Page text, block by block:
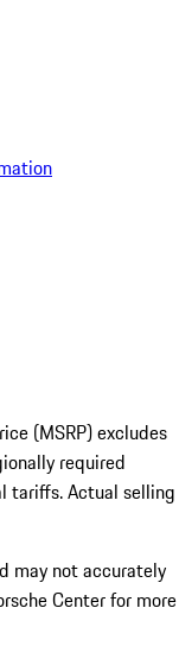
(MSRP) excludes
required
tariffs. Actual selling
may not accurately
Center for more